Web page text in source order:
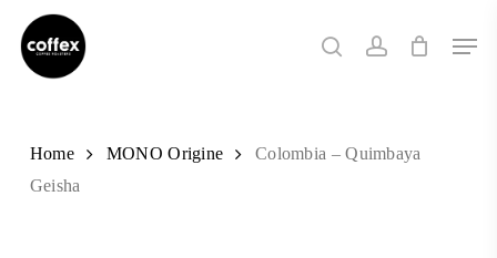
main
search account
Home MONO Origine
Colombia – Quimbaya
Geisha